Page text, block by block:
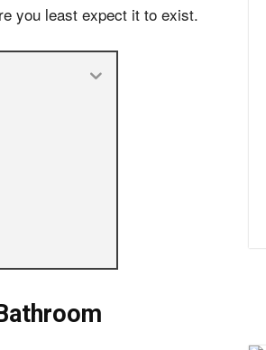
you least expect it to exist.